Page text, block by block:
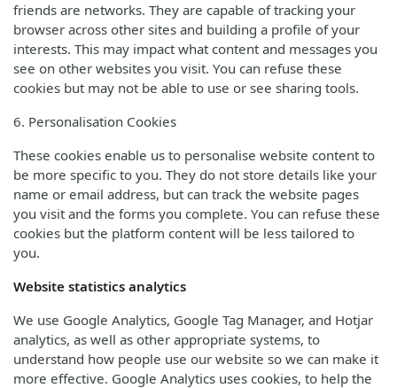
friends are networks. They are capable of tracking your
browser across other sites and building a profile of your
interests. This may impact what content and messages you
see on other websites you visit. You can refuse these
cookies but may not be able to use or see sharing tools.
6. Personalisation Cookies
These cookies enable us to personalise website content to
be more specific to you. They do not store details like your
name or email address, but can track the website pages
you visit and the forms you complete. You can refuse these
cookies but the platform content will be less tailored to
you.
Website statistics analytics
We use Google Analytics, Google Tag Manager, and Hotjar
analytics, as well as other appropriate systems, to
understand how people use our website so we can make it
more effective. Google Analytics uses cookies, to help the